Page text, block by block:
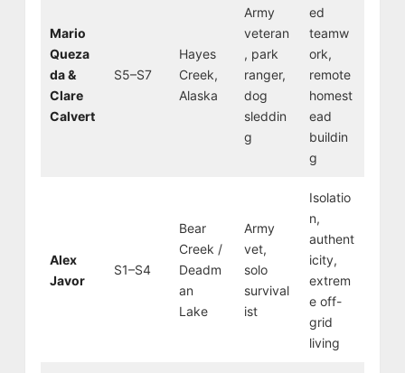
Mario
Queza
da &
Clare
Calvert
S5–S7
Hayes
Creek,
Alaska
Army
veteran
, park
ranger,
dog
sleddin
g
ed
teamw
ork,
remote
homest
ead
buildin
g
Alex
Javor
S1–S4
Bear
Creek /
Deadm
an
Lake
Army
vet,
solo
survival
ist
Isolatio
n,
authent
icity,
extrem
e off-
grid
living